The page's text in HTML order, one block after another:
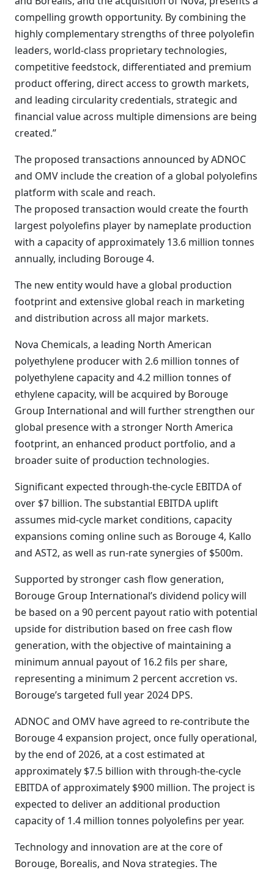
compelling growth opportunity. By combining the
highly complementary strengths of three polyolefin
leaders, world-class proprietary technologies,
competitive feedstock, differentiated and premium
product offering, direct access to growth markets,
and leading circularity credentials, strategic and
financial value across multiple dimensions are being
created.”
The proposed transactions announced by ADNOC
and OMV include the creation of a global polyolefins
platform with scale and reach.
The proposed transaction would create the fourth
largest polyolefins player by nameplate production
with a capacity of approximately 13.6 million tonnes
annually, including Borouge 4.
The new entity would have a global production
footprint and extensive global reach in marketing
and distribution across all major markets.
Nova Chemicals, a leading North American
polyethylene producer with 2.6 million tonnes of
polyethylene capacity and 4.2 million tonnes of
ethylene capacity, will be acquired by Borouge
Group International and will further strengthen our
global presence with a stronger North America
footprint, an enhanced product portfolio, and a
broader suite of production technologies.
Significant expected through-the-cycle EBITDA of
over $7 billion. The substantial EBITDA uplift
assumes mid-cycle market conditions, capacity
expansions coming online such as Borouge 4, Kallo
and AST2, as well as run-rate synergies of $500m.
Supported by stronger cash flow generation,
Borouge Group International’s dividend policy will
be based on a 90 percent payout ratio with potential
upside for distribution based on free cash flow
generation, with the objective of maintaining a
minimum annual payout of 16.2 fils per share,
representing a minimum 2 percent accretion vs.
Borouge’s targeted full year 2024 DPS.
ADNOC and OMV have agreed to re-contribute the
Borouge 4 expansion project, once fully operational,
by the end of 2026, at a cost estimated at
approximately $7.5 billion with through-the-cycle
EBITDA of approximately $900 million. The project is
expected to deliver an additional production
capacity of 1.4 million tonnes polyolefins per year.
Technology and innovation are at the core of
Borouge, Borealis, and Nova strategies. The